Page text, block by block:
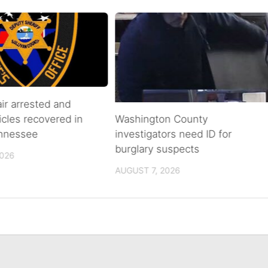
arrested and
recovered in
Washington County
investigators need ID for
burglary suspects
AUGUST 7, 2026